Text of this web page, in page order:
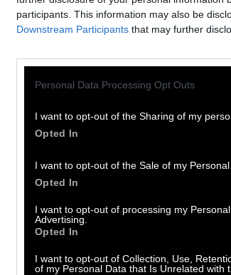
participants. This information may also be
Downstream Participants that may further
Personal Data Processing Opt Outs
I want to opt-out of the Sharing of my
Opted In
I want to opt-out of the Sale of my Personal
Opted In
I want to opt-out of processing my
Advertising.
Opted In
I want to opt-out of Collection, Use,
of my Personal Data that Is Unrelated with